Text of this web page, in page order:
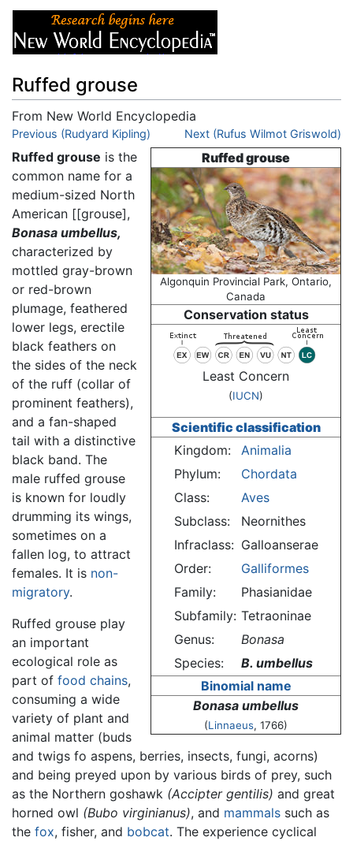
Ruffed grouse
From New World Encyclopedia
Jump to:navigation,search
Previous (Rudyard Kipling) Next (Rufus Wilmot Griswold)
Ruffed grouse
Algonquin Provincial Park, Ontario,
Canada
Conservation status
Least Concern
(IUCN)
Scientific classification
Kingdom:
Animalia
Phylum:
Chordata
Class:
Aves
Subclass:
Neornithes
Infraclass: Galloanserae
Order:
Galliformes
Family:
Phasianidae
Subfamily: Tetraoninae
Genus:
Bonasa
Species:
B. umbellus
Binomial name
Bonasa umbellus
(Linnaeus, 1766)
Ruffed grouse is the
common name for a
medium-sized North
American [[grouse],
Bonasa umbellus,
characterized by
mottled gray-brown
or red-brown
plumage, feathered
lower legs, erectile
black feathers on
the sides of the neck
of the ruff (collar of
prominent feathers),
and a fan-shaped
tail with a distinctive
black band. The
male ruffed grouse
is known for loudly
drumming its wings,
sometimes on a
fallen log, to attract
females. It is non-
migratory.
Ruffed grouse play
an important
ecological role as
part of food chains,
consuming a wide
variety of plant and
animal matter (buds
and twigs fo aspens, berries, insects, fungi, acorns)
and being preyed upon by various birds of prey, such
as the Northern goshawk (Accipter gentilis) and great
horned owl (Bubo virginianus), and mammals such as
the fox, fisher, and bobcat. The experience cyclical